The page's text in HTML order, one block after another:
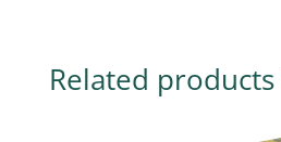
Related products